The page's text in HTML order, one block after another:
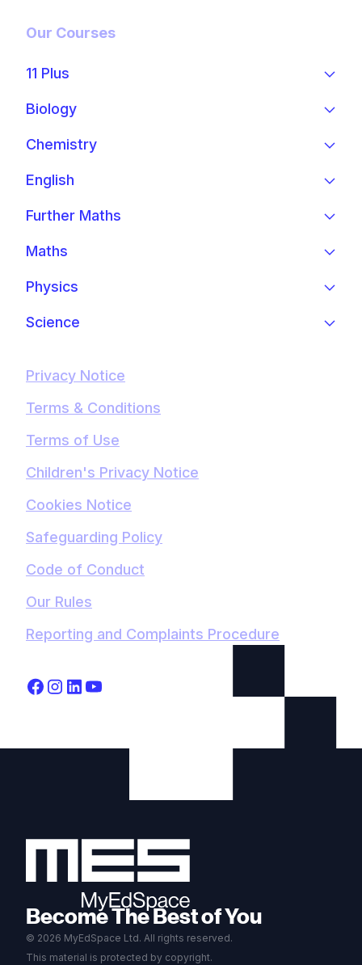
Our Courses
11 Plus
Biology
Chemistry
English
Further Maths
Maths
Physics
Science
Privacy Notice
Terms & Conditions
Terms of Use
Children's Privacy Notice
Cookies Notice
Safeguarding Policy
Code of Conduct
Our Rules
Reporting and Complaints Procedure
Become The Best of You
© 2026 MyEdSpace Ltd. All rights reserved.
This material is protected by copyright.